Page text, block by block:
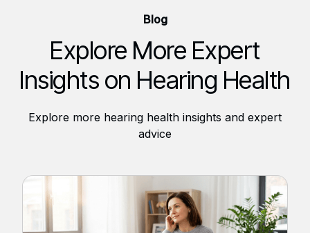
Blog
Explore More Expert
Insights on Hearing Health
Explore more hearing health insights and expert
advice